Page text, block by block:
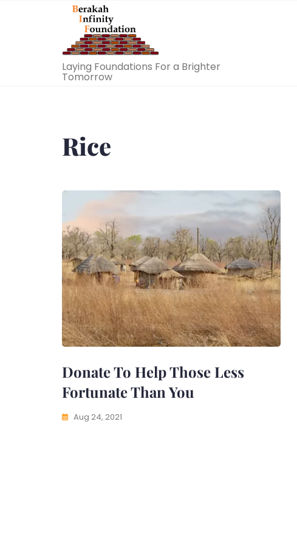
Laying Foundations For a Brighter
Tomorrow
Rice
Donate To Help Those Less
Fortunate Than You
Aug 24, 2021